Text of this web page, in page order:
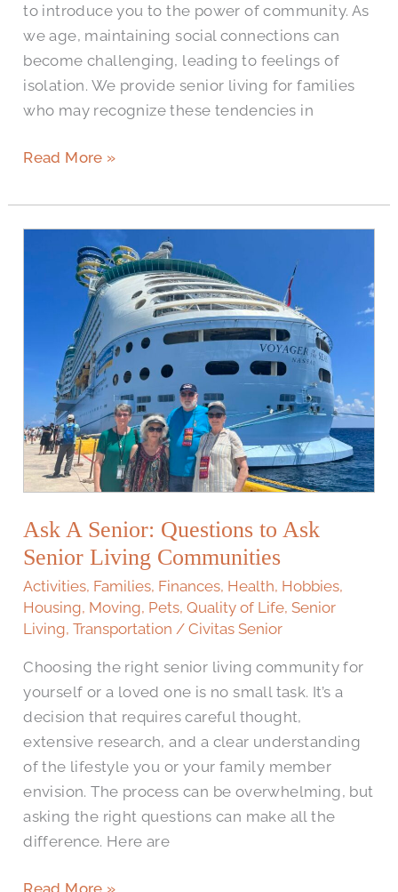
to introduce you to the power of community. As
we age, maintaining social connections can
become challenging, leading to feelings of
isolation. We provide senior living for families
who may recognize these tendencies in
Read More »
Ask A Senior: Questions to Ask
Senior Living Communities
Activities, Families, Finances, Health, Hobbies,
Housing, Moving, Pets,Quality of Life,Senior
Living,Transportation /Civitas Senior
Choosing the right senior living community for
yourself or a loved one is no small task. It’s a
decision that requires careful thought,
extensive research, and a clear understanding
of the lifestyle you or your family member
envision. The process can be overwhelming, but
asking the right questions can make all the
difference. Here are
Questions
Senior
Living
Communities